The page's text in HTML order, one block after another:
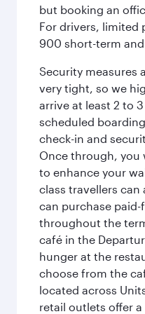
but booking an
For drivers, limited
900 short-term
Security measures
very tight, so we
arrive at least 2 to
scheduled
check-in and
Once through, you
to enhance your
class travellers can
can purchase paid-
throughout the
café in the
hunger at the
choose from the
located across
retail outlets offer